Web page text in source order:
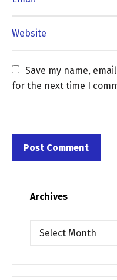
Save my name,
for the next time I
Archives
Archives